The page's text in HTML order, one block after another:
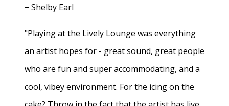
− Shelby Earl
"Playing at the Lively Lounge was everything
an artist hopes for - great sound, great people
who are fun and super accommodating, and a
cool, vibey environment. For the icing on the